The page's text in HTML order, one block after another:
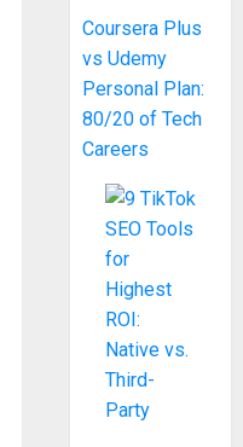
Coursera Plus
vs Udemy
Personal Plan:
80/20 of Tech
Careers